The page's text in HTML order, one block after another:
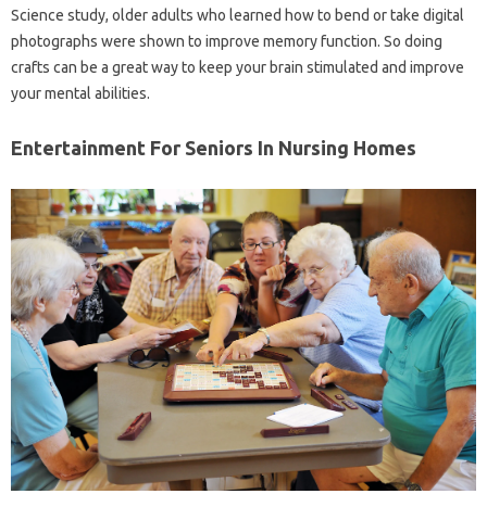
Science study, older adults who learned how to bend or take digital
photographs were shown to improve memory function. So doing
crafts can be a great way to keep your brain stimulated and improve
your mental abilities.
Entertainment For Seniors In Nursing Homes